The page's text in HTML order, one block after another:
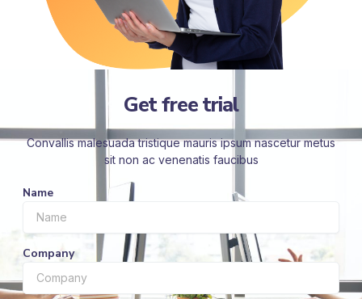
Get free trial
Convallis malesuada tristique mauris ipsum nascetur metus
sit non ac venenatis faucibus
Name
Company